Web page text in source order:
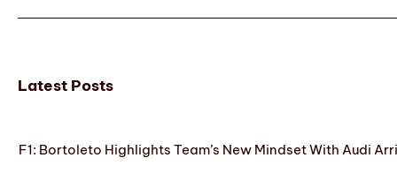
Latest Posts
F1: Bortoleto Highlights Team’s New Mindset With Audi